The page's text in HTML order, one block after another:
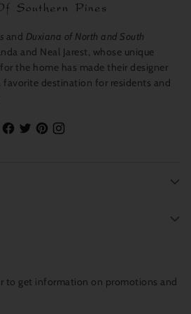
and Duxiana of North and South
and Neal Jarest, whose unique
the home has made their designer
favorite destination for residents and
to get information on promotions and